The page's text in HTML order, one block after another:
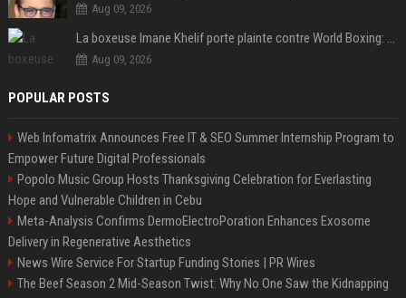
Aug 09, 2026
La boxeuse Imane Khelif porte plainte contre World Boxing: retour sur une affaire qui agite le monde du sport
Aug 09, 2026
POPULAR POSTS
Web Infomatrix Announces Free IT & SEO Summer Internship Program to
Empower Future Digital Professionals
Popolo Music Group Hosts Thanksgiving Celebration for Everlasting
Hope and Vulnerable Children in Cebu
Meta-Analysis Confirms DermoElectroPoration Enhances Exosome
Delivery in Regenerative Aesthetics
News Wire Service For Startup Funding Stories | PR Wires
The Beef Season 2 Mid-Season Twist: Why No One Saw the Kidnapping